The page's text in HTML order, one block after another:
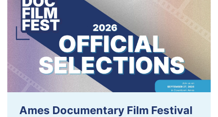
Ames Documentary Film Festival